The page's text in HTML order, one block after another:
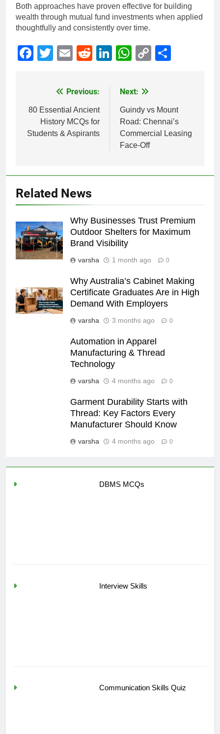
Both approaches have proven effective for building
wealth through mutual fund investments when applied
thoughtfully and consistently over time.
Facebook
Twitter
EmailRedditLinkedIn
WhatsApp
Copy
navigation
Previous:
80 Essential Ancient
History MCQs for
Students & Aspirants
Next:
Guindy vs Mount
Road: Chennai’s
Commercial Leasing
Face-Off
Related News
Why Businesses Trust Premium
Outdoor Shelters for Maximum
Brand Visibility
varsha 1 month ago 0
Why Australia’s Cabinet Making
Certificate Graduates Are in High
Demand With Employers
varsha 3 months ago 0
Automation in Apparel
Manufacturing & Thread
Technology
varsha 4 months ago 0
Garment Durability Starts with
Thread: Key Factors Every
Manufacturer Should Know
varsha 4 months ago 0
DBMS MCQs
Interview Skills
Communication Skills Quiz